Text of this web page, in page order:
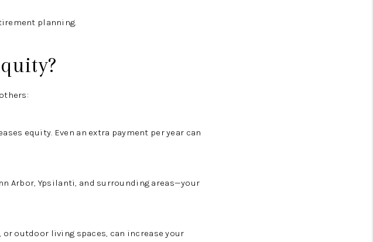
planning.
equity. Even an extra payment per year can
Arbor, Ypsilanti, and surrounding areas—your
outdoor living spaces, can increase your